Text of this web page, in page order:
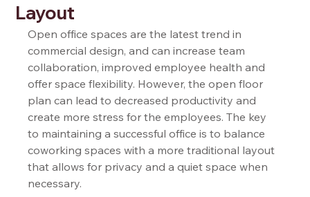
Layout
Open office spaces are the latest trend in
commercial design, and can increase team
collaboration, improved employee health and
offer space flexibility. However, the open floor
plan can lead to decreased productivity and
create more stress for the employees. The key
to maintaining a successful office is to balance
coworking spaces with a more traditional layout
that allows for privacy and a quiet space when
necessary.